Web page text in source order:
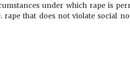
under which rape is
that does not violate social